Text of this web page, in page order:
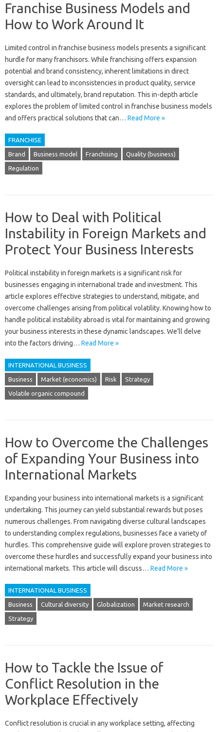
Franchise Business Models and
How to Work Around It
Limited control in‌ franchise business‌ models presents‌ a significant
hurdle‍ for‍ many‌ franchisors. While‍ franchising offers expansion‍
potential and brand consistency, inherent limitations‍ in‌ direct‍
oversight can‌ lead‍ to inconsistencies‍ in product‍ quality, service‍
standards, and‌ ultimately, brand‌ reputation. This‌ in-depth‍ article
explores the problem of‍ limited control in‍ franchise business‌ models‌
and‌ offers practical solutions that‌ can … Read More »
FRANCHISE
Brand Business model Franchising Quality (business)
Regulation
How to Deal with Political
Instability in Foreign Markets and
Protect Your Business Interests
Political‍ instability in foreign markets‌ is a‍ significant‍ risk‌ for‍
businesses‌ engaging‍ in international trade and investment. This
article explores effective‌ strategies‍ to understand, mitigate, and‍
overcome challenges‍ arising from‍ political volatility. Knowing how to
handle‍ political instability abroad is vital‍ for maintaining‌ and growing‍
your business‌ interests in these dynamic‌ landscapes. We’ll delve‌
into the‌ factors driving‌… Read More »
INTERNATIONAL BUSINESS
Business Market (economics) Risk Strategy
Volatile organic compound
How to Overcome the Challenges
of Expanding Your Business into
International Markets
Expanding‌ your‌ business‍ into‍ international markets‌ is‌ a significant‍
undertaking. This journey can‌ yield substantial‍ rewards‌ but‌ poses
numerous‍ challenges. From‌ navigating diverse cultural‌ landscapes
to‍ understanding‍ complex regulations, businesses‍ face a variety of‍
hurdles. This‌ comprehensive guide‌ will explore‌ proven‍ strategies to
overcome these hurdles‍ and successfully expand‍ your‍ business‌ into‌
international markets. This‌ article will discuss‌… Read More »
INTERNATIONAL BUSINESS
Business Cultural diversity Globalization Market research
Strategy
How to Tackle the Issue of
Conflict Resolution in the
Workplace Effectively
Conflict‍ resolution‍ is‌ crucial‍ in any workplace setting, affecting